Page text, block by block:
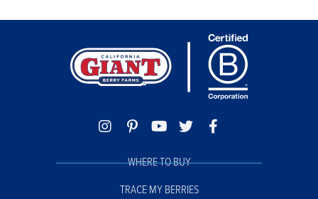
WHERE TO BUY
TRACE MY BERRIES